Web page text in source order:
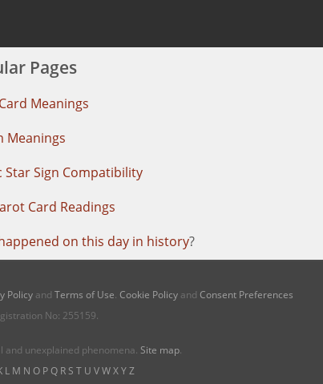
Pages
Meanings
Meanings
Star Sign Compatibility
Card Readings
on this day in history?
Policyand Terms of Use. Cookie Policyand Consent Preferences
No: 255159.
unexplained phenomena. Site map.
L M N O PQ R S T U VWXYZ